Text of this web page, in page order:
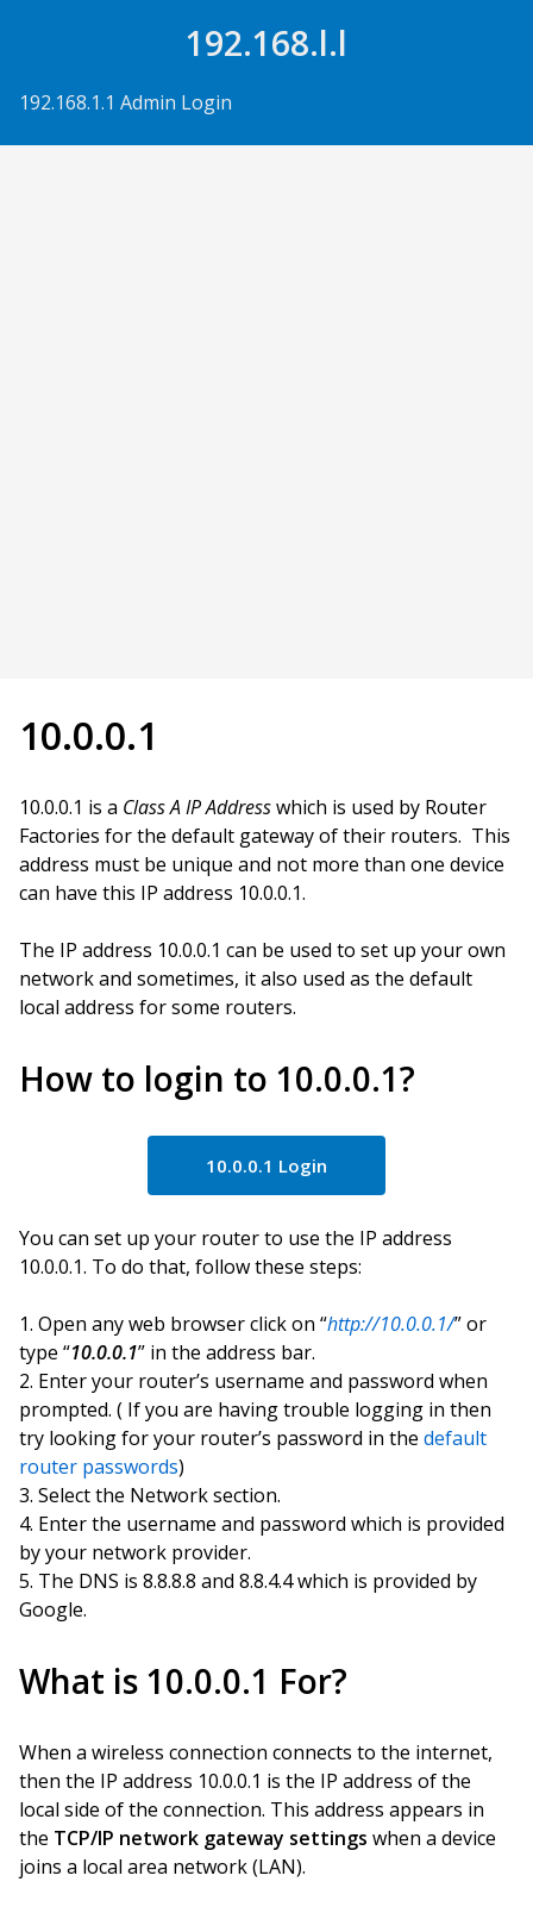
192.168.l.l
192.168.1.1 Admin Login
10.0.0.1
10.0.0.1 is a Class A IP Addresswhich is used by Router
Factories for the default gateway of their routers. This
address must be unique and not more than one device
can have this IP address 10.0.0.1.
The IP address 10.0.0.1 can be used to set up your own
network and sometimes, it also used as the default
local address for some routers.
How to login to 10.0.0.1?
10.0.0.1 Login
You can set up your router to use the IP address
10.0.0.1. To do that, follow these steps:
Open any web browser click on “http://10.0.0.1/” or
type “10.0.0.1” in the address bar.
Enter your router’s username and password when
prompted. ( If you are having trouble logging in then
try looking for your router’s password in the default
router passwords)
Select the Network section.
Enter the username and password which is provided
by your network provider.
The DNS is 8.8.8.8 and 8.8.4.4 which is provided by
Google.
What is 10.0.0.1 For?
When a wireless connection connects to the internet,
then the IP address 10.0.0.1 is the IP address of the
local side of the connection. This address appears in
the TCP/IP network gateway settings when a device
joins a local area network (LAN).